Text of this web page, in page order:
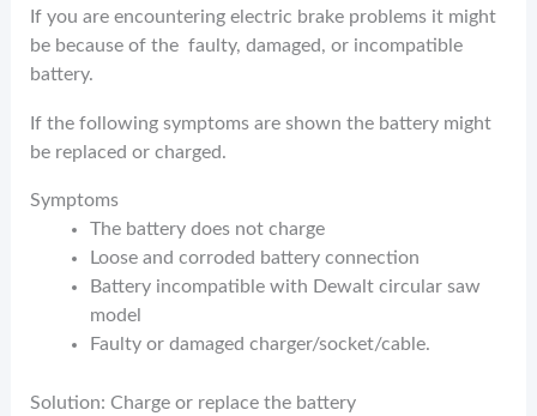
If you are encountering electric brake problems it might
be because of the faulty, damaged, or incompatible
battery.
If the following symptoms are shown the battery might
be replaced or charged.
Symptoms
The battery does not charge
Loose and corroded battery connection
Battery incompatible with Dewalt circular saw
model
Faulty or damaged charger/socket/cable.
Solution: Charge or replace the battery